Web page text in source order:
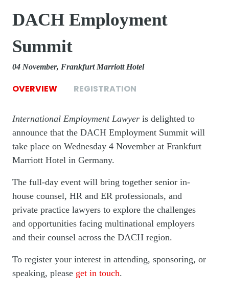
DACH Employment
Summit
04 November Frankfurt Marriott Hotel
OVERVIEW REGISTRATION
International Employment Lawyer is delighted to
announce that the DACH Employment Summit will
take place on Wednesday 4 November at Frankfurt
Marriott Hotel in Germany.
The full-day event will bring together senior in-
house counsel, HR and ER professionals, and
private practice lawyers to explore the challenges
and opportunities facing multinational employers
and their counsel across the DACH region.
To register your interest in attending, sponsoring, or
speaking, please get in touch.